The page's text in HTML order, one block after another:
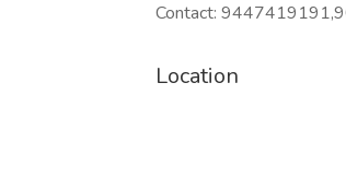
Contact:
Location